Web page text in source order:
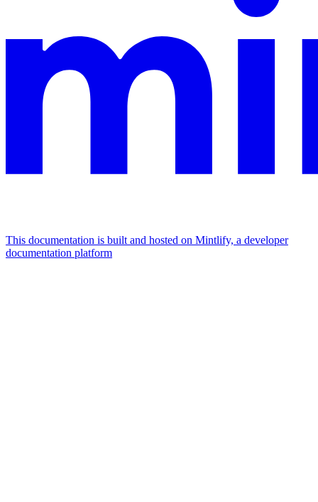
This documentation is built and hosted on Mintlify, a developer
documentation platform